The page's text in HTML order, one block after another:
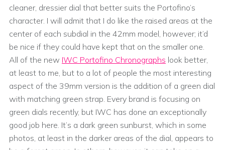
cleaner, dressier dial that better suits the Portofino’s
character. I will admit that I do like the raised areas at the
center of each subdial in the 42mm model, however; it’d
be nice if they could have kept that on the smaller one.
All of the new IWC Portofino Chronographs look better,
at least to me, but to a lot of people the most interesting
aspect of the 39mm version is the addition of a green dial
with matching green strap. Every brand is focusing on
green dials recently, but IWC has done an exceptionally
good job here. It’s a dark green sunburst, which in some
photos, at least in the darker areas of the dial, appears to